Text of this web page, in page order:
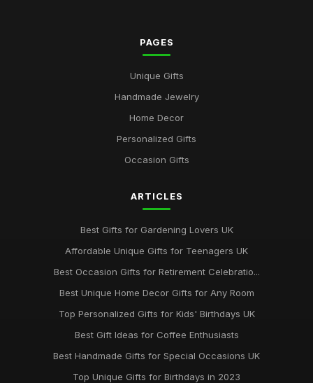
Unique Gifts for Animal Lovers UK
Nov 8, 2025
Top Handmade Jewelry for Special Occasions UK
Top Gift Ideas for Teenagers UK
Best Accessories for Summer Weddings
PAGES
Unique Gifts
Handmade Jewelry
Home Decor
Personalized Gifts
Occasion Gifts
ARTICLES
Best Gifts for Gardening Lovers UK
Affordable Unique Gifts for Teenagers UK
Best Occasion Gifts for Retirement Celebratio...
Best Unique Home Decor Gifts for Any Room
Top Personalized Gifts for Kids' Birthdays UK
Best Gift Ideas for Coffee Enthusiasts
Best Handmade Gifts for Special Occasions UK
Top Unique Gifts for Birthdays in 2023